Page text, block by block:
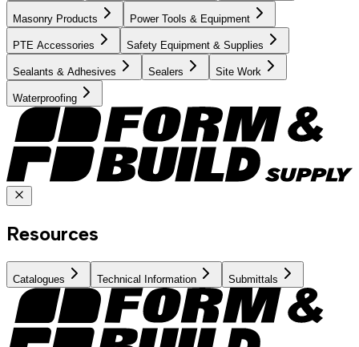
Masonry Products Power Tools & Equipment
PTE Accessories Safety Equipment & Supplies
Sealants & Adhesives Sealers Site Work
Waterproofing
Resources
Catalogues Technical Information Submittals